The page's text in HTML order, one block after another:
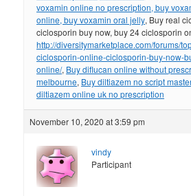
voxamin online no prescription, buy
online, buy voxamin oral jelly, Buy real
ciclosporin buy now, buy 24 ciclosporin
http://diversitymarketplace.com/forums/
ciclosporin-online-ciclosporin-buy-now-
online/, Buy diflucan online without
melbourne, Buy diltiazem no script
diltiazem online uk no prescription
November 10, 2020 at 3:59 pm
vindy
Participant